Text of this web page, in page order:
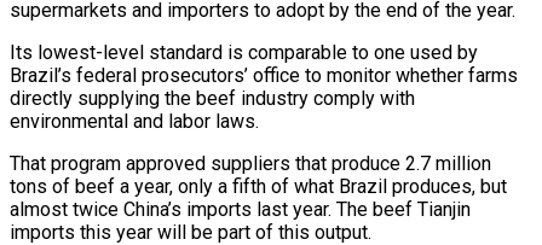
⁠supermarkets and importers to adopt by the end of the year.
Its lowest-level standard is comparable to one used by
Brazil’s federal prosecutors’ office to monitor whether farms
directly supplying the beef industry comply with
environmental and labor laws.
That program approved suppliers that produce 2.7 million
tons of beef a year, only a fifth of what Brazil produces, but
almost twice China’s imports last year. The beef Tianjin
imports this year will be part of this output.